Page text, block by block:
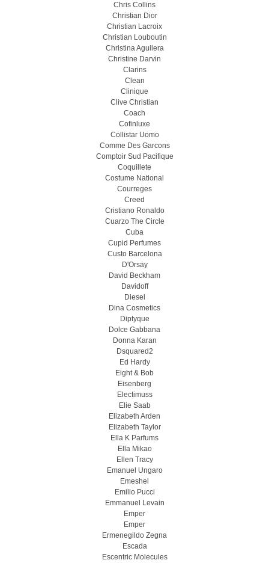
Chris Collins
Christian Dior
Christian Lacroix
Christian Louboutin
Christina Aguilera
Christine Darvin
Clarins
Clean
Clinique
Clive Christian
Coach
Cofinluxe
Collistar Uomo
Comme Des Garcons
Comptoir Sud Pacifique
Coquillete
Costume National
Courreges
Creed
Cristiano Ronaldo
Cuarzo The Circle
Cuba
Cupid Perfumes
Custo Barcelona
D'Orsay
David Beckham
Davidoff
Diesel
Dina Cosmetics
Diptyque
Dolce Gabbana
Donna Karan
Dsquared2
Ed Hardy
Eight & Bob
Eisenberg
Electimuss
Elie Saab
Elizabeth Arden
Elizabeth Taylor
Ella K Parfums
Ella Mikao
Ellen Tracy
Emanuel Ungaro
Emeshel
Emilio Pucci
Emmanuel Levain
Emper
Emper
Ermenegildo Zegna
Escada
Escentric Molecules